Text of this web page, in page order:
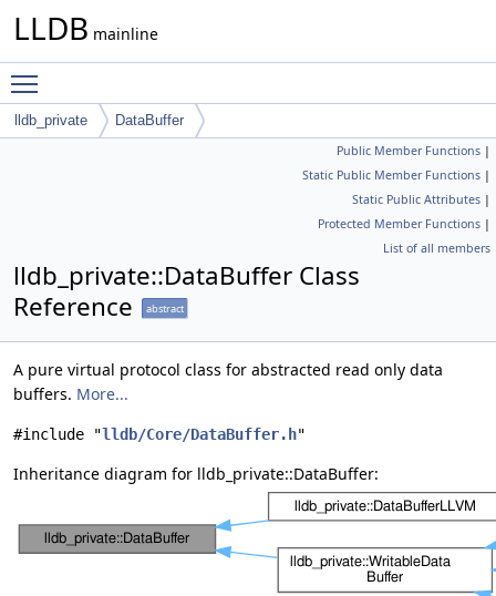
LLDB mainline
lldb_private DataBuffer
Public Member Functions |
Static Public Member Functions |
Static Public Attributes |
Protected Member Functions |
List of all members
lldb_private::DataBuffer Class
Reference
abstract
A pure virtual protocol class for abstracted read only data
buffers. More...
#include "lldb/Core/DataBuffer.h"
Inheritance diagram for lldb_private::DataBuffer: